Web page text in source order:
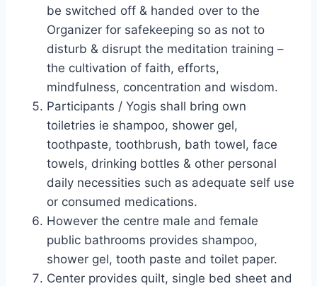
be switched off & handed over to the
Organizer for safekeeping so as not to
disturb & disrupt the meditation training –
the cultivation of faith, efforts,
mindfulness, concentration and wisdom.
Participants / Yogis shall bring own
toiletries ie shampoo, shower gel,
toothpaste, toothbrush, bath towel, face
towels, drinking bottles & other personal
daily necessities such as adequate self use
or consumed medications.
However the centre male and female
public bathrooms provides shampoo,
shower gel, tooth paste and toilet paper.
Center provides quilt, single bed sheet and